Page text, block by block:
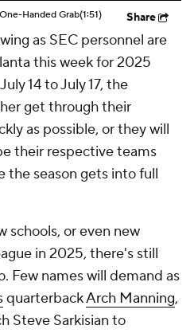
Handed Grab(1:51) Share
as SEC personnel are
this week for 2025
14 to July 17, the
get through their
as possible, or they will
their respective teams
the season gets into full
schools, or even new
in 2025, there's still
Few names will demand as
quarterbackArch Manning,
Steve Sarkisian to